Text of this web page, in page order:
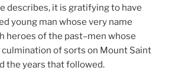
describes, it is gratifying to have
young man whose very name
heroes of the past–men whose
of sorts on Mount Saint
the years that followed.